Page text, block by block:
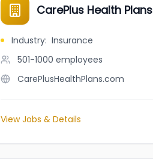
CarePlus Health Plans
Industry: Insurance
501-1000 employees
CarePlusHealthPlans.com
View Jobs & Details